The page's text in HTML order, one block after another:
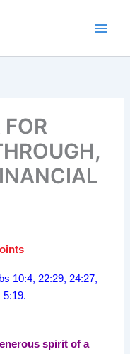
10:4, 22:29, 24:27,
spirit of a